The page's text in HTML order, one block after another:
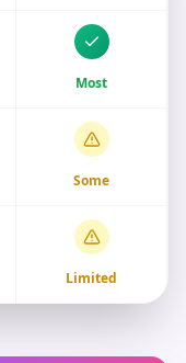
Most
Some
Limited